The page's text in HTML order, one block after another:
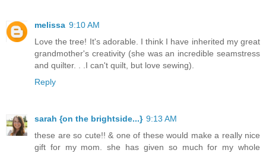
melissa 9:10 AM
Love the tree! It's adorable. I think I have inherited my great
grandmother's creativity (she was an incredible seamstress
and quilter. . .I can't quilt, but love sewing).
Reply
sarah {on the brightside...} 9:13 AM
these are so cute!! & one of these would make a really nice
gift for my mom. she has given so much for my whole